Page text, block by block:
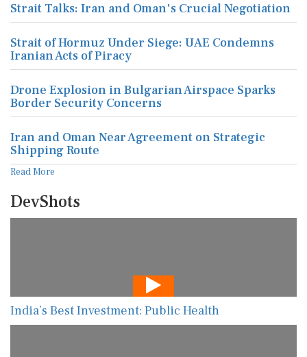
Strait Talks: Iran and Oman's Crucial Negotiation
Strait of Hormuz Under Siege: UAE Condemns
Iranian Acts of Piracy
Drone Explosion in Bulgarian Airspace Sparks
Border Security Concerns
Iran and Oman Near Agreement on Strategic
Shipping Route
Read More
DevShots
India’s Best Investment: Public Health